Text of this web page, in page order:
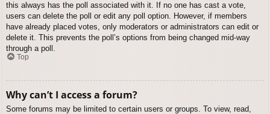
this always has the poll associated with it. If no one has cast a vote,
users can delete the poll or edit any poll option. However, if members
have already placed votes, only moderators or administrators can edit or
delete it. This prevents the poll’s options from being changed mid-way
through a poll.
Top
Why can’t I access a forum?
Some forums may be limited to certain users or groups. To view, read,